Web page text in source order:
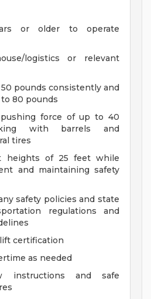
or older to operate
logistics or relevant
pounds consistently and
80 pounds
force of up to 40
with barrels and
tires
heights of 25 feet while
and maintaining safety
safety policies and state
regulations and
certification
as needed
instructions and safe